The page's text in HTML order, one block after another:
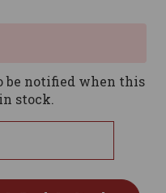
be notified when this
stock.